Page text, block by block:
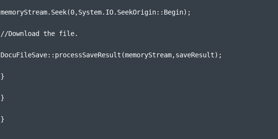
memoryStream.Seek(0,System.IO.SeekOrigin::Begin);
//Download the file.
DocuFileSave::processSaveResult(memoryStream,saveResult);
}
}
}